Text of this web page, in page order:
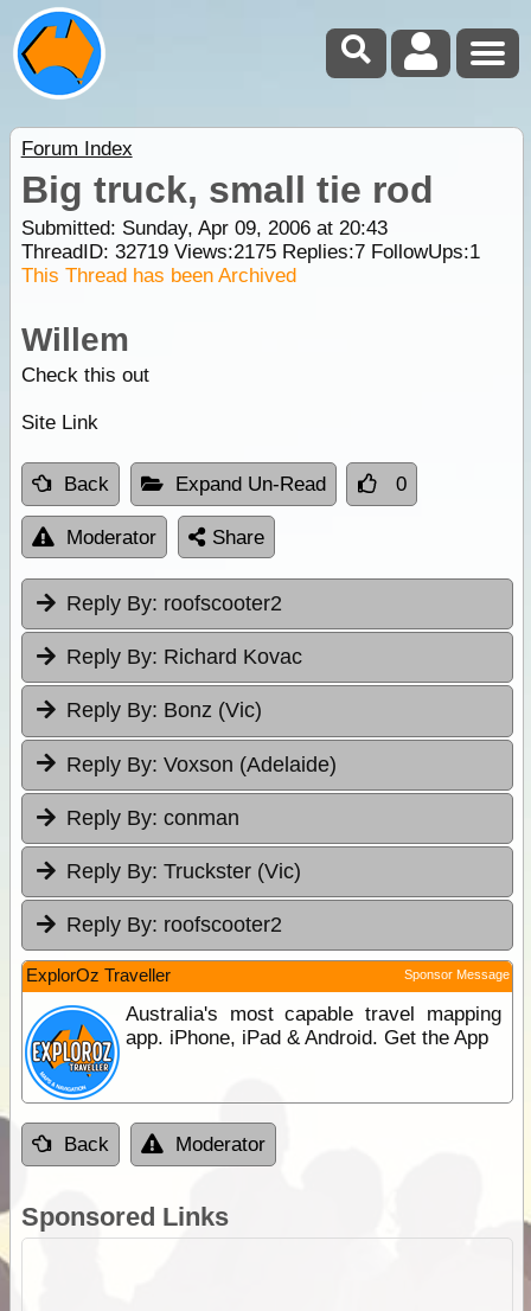
Forum Index
Big truck, small tie rod
Submitted: Sunday, Apr 09, 2006 at 20:43
ThreadID: 32719Views:2175Replies:7FollowUps:1
This Thread has been Archived
Willem
Check this out
Site Link
Back Expand Un-Read 0
Moderator Share
Reply By: roofscooter2
Reply By: Richard Kovac
Reply By: Bonz (Vic)
Reply By: Voxson (Adelaide)
Reply By: conman
Reply By: Truckster (Vic)
Reply By: roofscooter2
ExplorOz Traveller Sponsor Message
Australia's most capable travel mapping
app. iPhone, iPad & Android. Get the App
Back Moderator
Sponsored Links